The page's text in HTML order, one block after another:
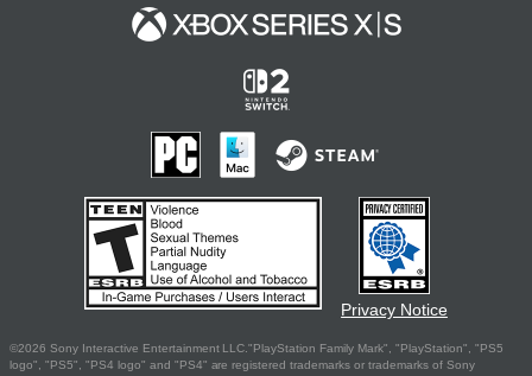
Privacy Notice
©2026 Sony Interactive Entertainment LLC."PlayStation Family Mark", "PlayStation", "PS5
logo", "PS5", "PS4 logo" and "PS4" are registered trademarks or trademarks of Sony